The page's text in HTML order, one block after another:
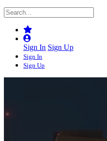
Sign In Sign Up
Sign In
Sign Up